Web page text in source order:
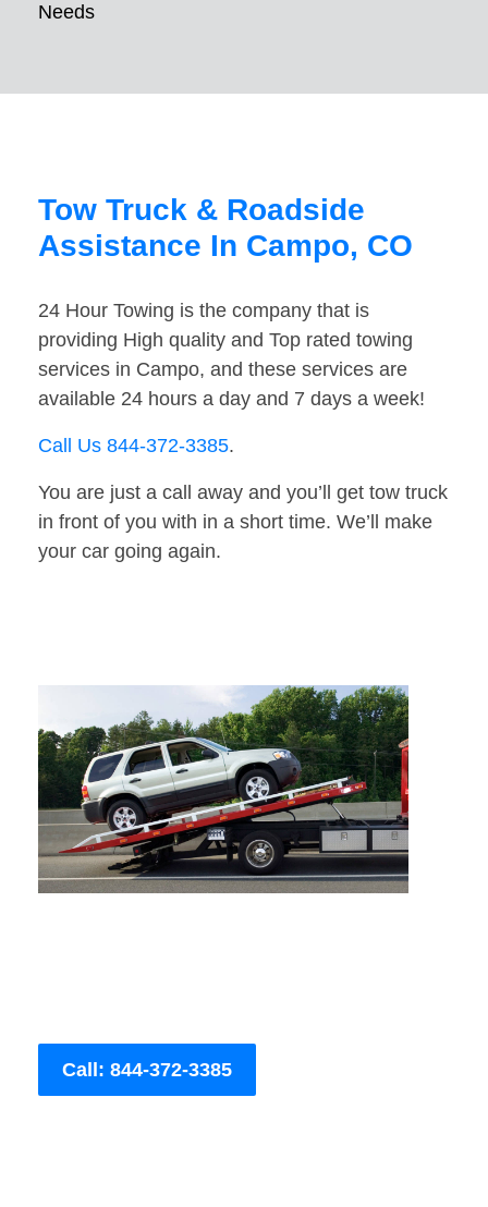
Needs
Tow Truck & Roadside
Assistance In Campo, CO
24 Hour Towing is the company that is
providing High quality and Top rated towing
services in Campo, and these services are
available 24 hours a day and 7 days a week!
Call Us 844-372-3385.
You are just a call away and you’ll get tow truck
in front of you with in a short time. We’ll make
your car going again.
Call: 844-372-3385